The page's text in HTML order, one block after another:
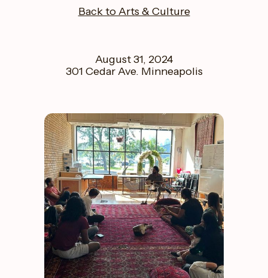
Back to Arts & Culture
August 31, 2024
301 Cedar Ave. Minneapolis